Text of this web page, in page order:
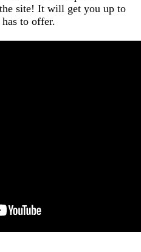
site! It will get you up to
to offer.